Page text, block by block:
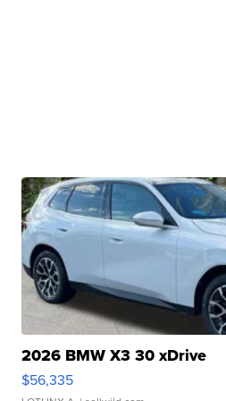
2026 BMW X3 30 xDrive
$56,335